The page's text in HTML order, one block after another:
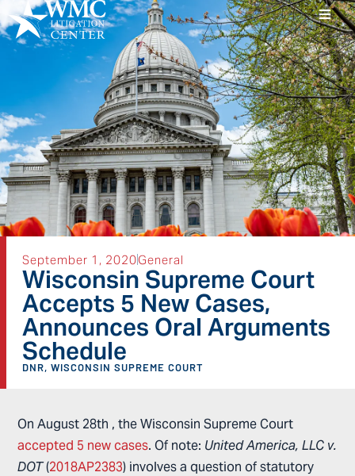
September 1, 2020General
Wisconsin Supreme Court
Accepts 5 New Cases,
Announces Oral Arguments
Schedule
DNR, WISCONSIN SUPREME COURT
On August 28th , the Wisconsin Supreme Court
accepted 5 new cases. Of note: United America, LLC v.
DOT(2018AP2383) involves a question of statutory